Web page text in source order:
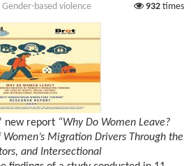
Gender-based violence 932 times
new report “Why Do Women Leave?
Migration Drivers Through the
and Intersectional